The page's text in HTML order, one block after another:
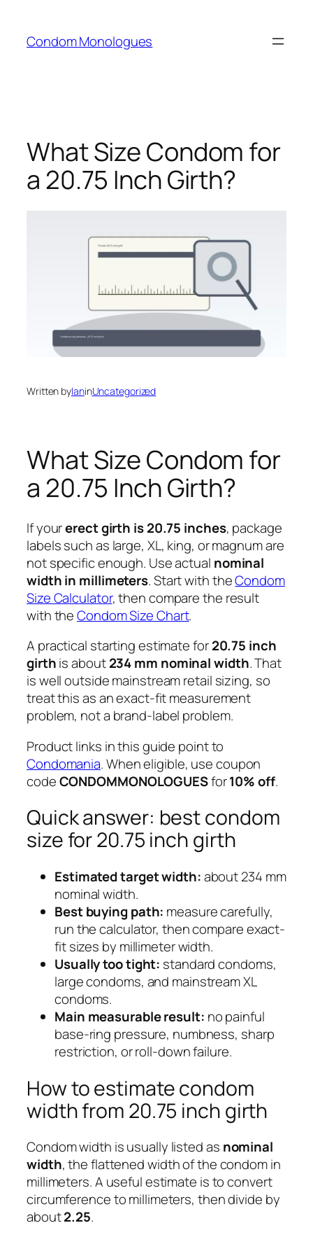
content
Condom Monologues
What Size Condom for
a 20.75 Inch Girth?
Written byIaninUncategorized
What Size Condom for
a 20.75 Inch Girth?
If yourerect girth is 20.75 inches, package
labels such as large, XL, king, or magnum are
not specific enough. Use actual nominal
width in millimeters. Start with theCondom
Size Calculator, then compare the result
with theCondom Size Chart.
A practical starting estimate for20.75 inch
girthis about234 mm nominal width. That
is well outside mainstream retail sizing, so
treat this as an exact-fit measurement
problem, not a brand-label problem.
Product links in this guide point to
Condomania. When eligible, use coupon
codeCONDOMMONOLOGUESfor10% off.
Quick answer: best condom
size for 20.75 inch girth
Estimated target width:about 234 mm
nominal width.
Best buying path: measure carefully,
run the calculator, then compare exact-
fit sizes by millimeter width.
Usually too tight: standard condoms,
large condoms, and mainstream XL
condoms.
Main measurable result: no painful
base-ring pressure, numbness, sharp
restriction, or roll-down failure.
How to estimate condom
width from 20.75 inch girth
Condom width is usually listed as nominal
width, the flattened width of the condom in
millimeters. A useful estimate is to convert
circumference to millimeters, then divide by
about2.25.